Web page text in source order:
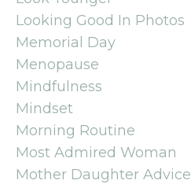
Looking Good In Photos
Memorial Day
Menopause
Mindfulness
Mindset
Morning Routine
Most Admired Woman
Mother Daughter Advice